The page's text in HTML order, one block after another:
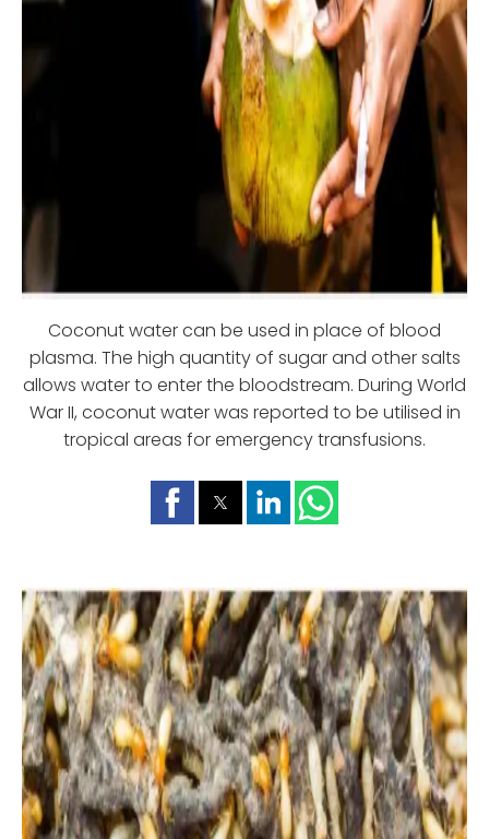
Coconut water can be used in place of blood
plasma. The high quantity of sugar and other salts
allows water to enter the bloodstream. During World
War II, coconut water was reported to be utilised in
tropical areas for emergency transfusions.